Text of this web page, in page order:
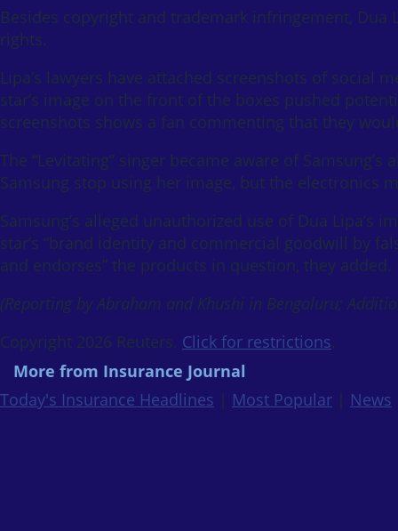
Besides copyright and trademark infringement,
rights.
Lipa’s lawyers have attached screenshots of
star’s image on the front of the boxes pushed
screenshots shows a fan commenting that they
The “Levitating” singer became aware of
Samsung stop using her image, but the electronics
Samsung’s alleged unauthorized use of Dua Lipa’s
star’s “brand identity and commercial goodwill by
and endorses” the products in question, they added.
(Reporting by Abraham and Khushi in Bengaluru;
Copyright 2026 Reuters. Click for restrictions.
More from Insurance Journal
Today's Insurance Headlines | Most Popular | News